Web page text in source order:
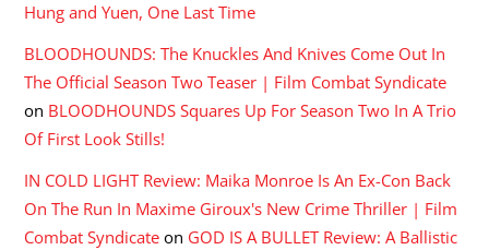
Hung and Yuen, One Last Time
BLOODHOUNDS: The Knuckles And Knives Come Out In
The Official Season Two Teaser | Film Combat Syndicate
on BLOODHOUNDS Squares Up For Season Two In A Trio
Of First Look Stills!
IN COLD LIGHT Review: Maika Monroe Is An Ex-Con Back
On The Run In Maxime Giroux's New Crime Thriller | Film
Combat Syndicate on GOD IS A BULLET Review: A Ballistic